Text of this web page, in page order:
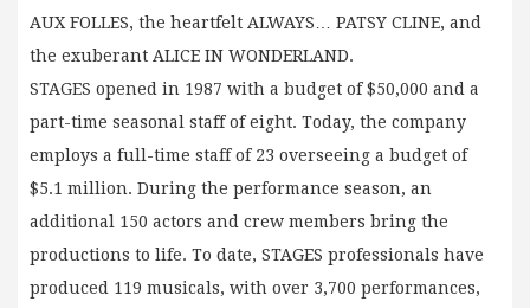
AUX FOLLES, the heartfelt ALWAYS… PATSY CLINE, and
the exuberant ALICE IN WONDERLAND.
STAGES opened in 1987 with a budget of $50,000 and a
part-time seasonal staff of eight. Today, the company
employs a full-time staff of 23 overseeing a budget of
$5.1 million. During the performance season, an
additional 150 actors and crew members bring the
productions to life. To date, STAGES professionals have
produced 119 musicals, with over 3,700 performances,